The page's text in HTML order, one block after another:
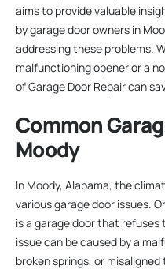
aims to provide valuable
by garage door owners in
addressing these problems.
malfunctioning opener or a
of Garage Door Repair can
Common
Moody
In Moody, Alabama, the
various garage door issues.
is a garage door that refuses
issue can be caused by a
broken springs, or